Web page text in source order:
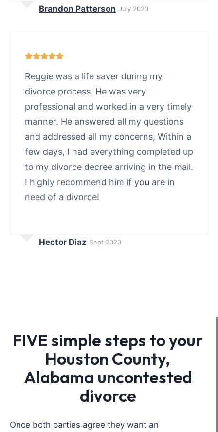
Brandon Patterson July 2020
Reggie was a life saver during my
divorce process. He was very
professional and worked in a very timely
manner. He answered all my questions
and addressed all my concerns, Within a
few days, I had everything completed up
to my divorce decree arriving in the mail.
I highly recommend him if you are in
need of a divorce!
Hector Diaz Sept 2020
FIVE simple steps to your
Houston County,
Alabama uncontested
divorce
Once both parties agree they want an